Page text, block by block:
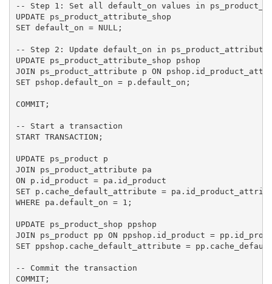
-- Step 1: Set all default_on values in
UPDATE ps_product_attribute_shop
SET default_on = NULL;
-- Step 2: Update default_on in
UPDATE ps_product_attribute_shop pshop
JOIN ps_product_attribute p ON
SET pshop.default_on = p.default_on;
COMMIT;
-- Start a transaction
START TRANSACTION;
UPDATE ps_product p
JOIN ps_product_attribute pa
ON p.id_product = pa.id_product
SET p.cache_default_attribute =
WHERE pa.default_on = 1;
UPDATE ps_product_shop ppshop
JOIN ps_product pp ON ppshop.id_product =
SET ppshop.cache_default_attribute =
-- Commit the transaction
COMMIT;